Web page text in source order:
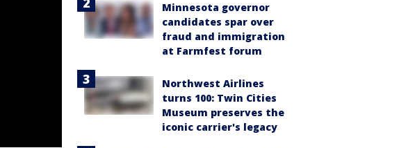
Minnesota governor
candidates spar over
fraud and immigration
at Farmfest forum
Northwest Airlines
turns 100: Twin Cities
Museum preserves the
iconic carrier's legacy